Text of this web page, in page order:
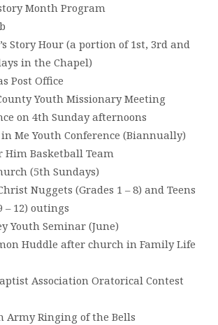
Month Program
Story Hour (a portion of 1st, 3rd and
in the Chapel)
Post Office
Youth Missionary Meeting
on 4th Sunday afternoons
Me Youth Conference (Biannually)
Him Basketball Team
(5th Sundays)
Nuggets (Grades 1 – 8) and Teens
– 12) outings
Youth Seminar (June)
Huddle after church in Family Life
Association Oratorical Contest
Army Ringing of the Bells